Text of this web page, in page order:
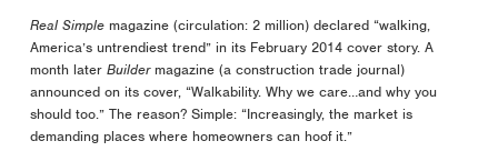
Real Simplemagazine (circulation: 2 million) declared “walking,
America’s untrendiest trend” in its February 2014 cover story. A
month later Buildermagazine (a construction trade journal)
announced on its cover, “Walkability. Why we care…and why you
should too.” The reason? Simple: “Increasingly, the market is
demanding places where homeowners can hoof it.”